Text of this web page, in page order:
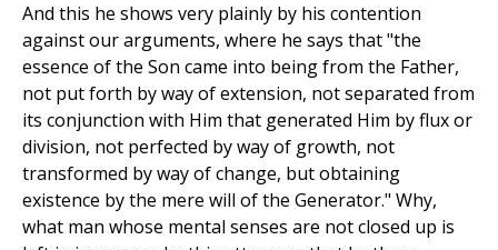
And this he shows very plainly by his contention
against our arguments, where he says that "the
essence of the Son came into being from the Father,
not put forth by way of extension, not separated from
its conjunction with Him that generated Him by flux or
division, not perfected by way of growth, not
transformed by way of change, but obtaining
existence by the mere will of the Generator." Why,
what man whose mental senses are not closed up is